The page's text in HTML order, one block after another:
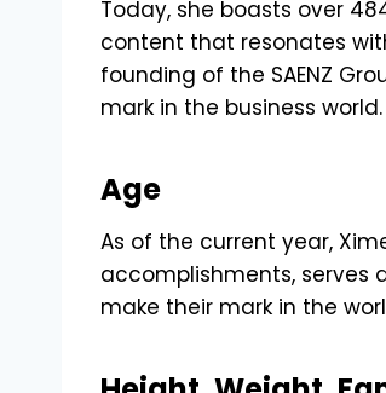
Today, she boasts over
content that resonates
founding of the SAENZ
mark in the business world.
Age
As of the current year,
accomplishments, serves
make their mark in the